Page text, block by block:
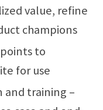
value, refine
champions
to
for use
and training –